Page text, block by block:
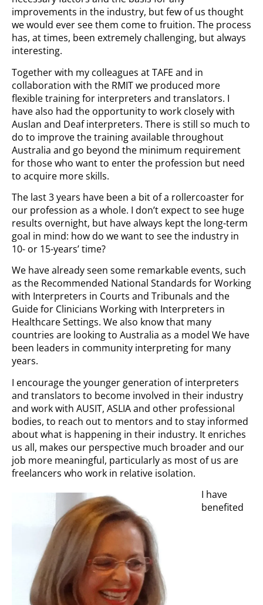
improvements in the industry, but few of us thought
we would ever see them come to fruition. The process
has, at times, been extremely challenging, but always
interesting.
Together with my colleagues at TAFE and in
collaboration with the RMIT we produced more
flexible training for interpreters and translators. I
have also had the opportunity to work closely with
Auslan and Deaf interpreters. There is still so much to
do to improve the training available throughout
Australia and go beyond the minimum requirement
for those who want to enter the profession but need
to acquire more skills.
The last 3 years have been a bit of a rollercoaster for
our profession as a whole. I don’t expect to see huge
results overnight, but have always kept the long-term
goal in mind: how do we want to see the industry in
10- or 15-years’ time?
We have already seen some remarkable events, such
as the Recommended National Standards for Working
with Interpreters in Courts and Tribunals and the
Guide for Clinicians Working with Interpreters in
Healthcare Settings. We also know that many
countries are looking to Australia as a model We have
been leaders in community interpreting for many
years.
I encourage the younger generation of interpreters
and translators to become involved in their industry
and work with AUSIT, ASLIA and other professional
bodies, to reach out to mentors and to stay informed
about what is happening in their industry. It enriches
us all, makes our perspective much broader and our
job more meaningful, particularly as most of us are
freelancers who work in relative isolation.
I have
benefited